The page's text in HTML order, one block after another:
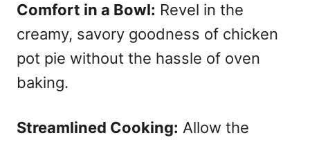
Comfort in a Bowl: Revel in the
creamy, savory goodness of chicken
pot pie without the hassle of oven
baking.
Streamlined Cooking: Allow the